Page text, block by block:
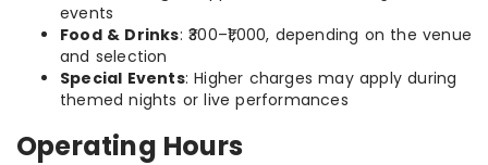
events
Food & Drinks: ₹300–₹1,000, depending on the venue
and selection
Special Events: Higher charges may apply during
themed nights or live performances
Operating Hours